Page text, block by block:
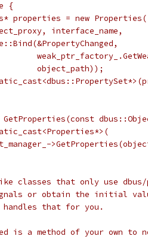
{
properties = new Properties(
interface_name,
object_path));
classes that only use
or obtain the initial
handles that for you.
is a method of your own to